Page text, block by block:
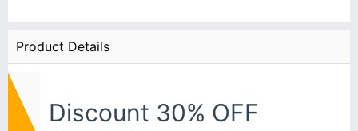
Product Details
Discount 30% OFF